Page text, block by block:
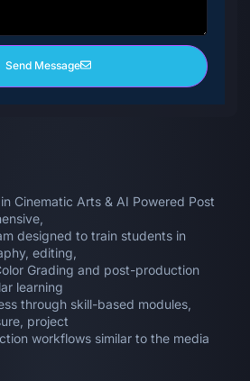
Cinematic Arts & AI Powered Post
designed to train students in
editing,
Grading and post-production
learning
through skill-based modules,
project
workflows similar to the media
Send Message